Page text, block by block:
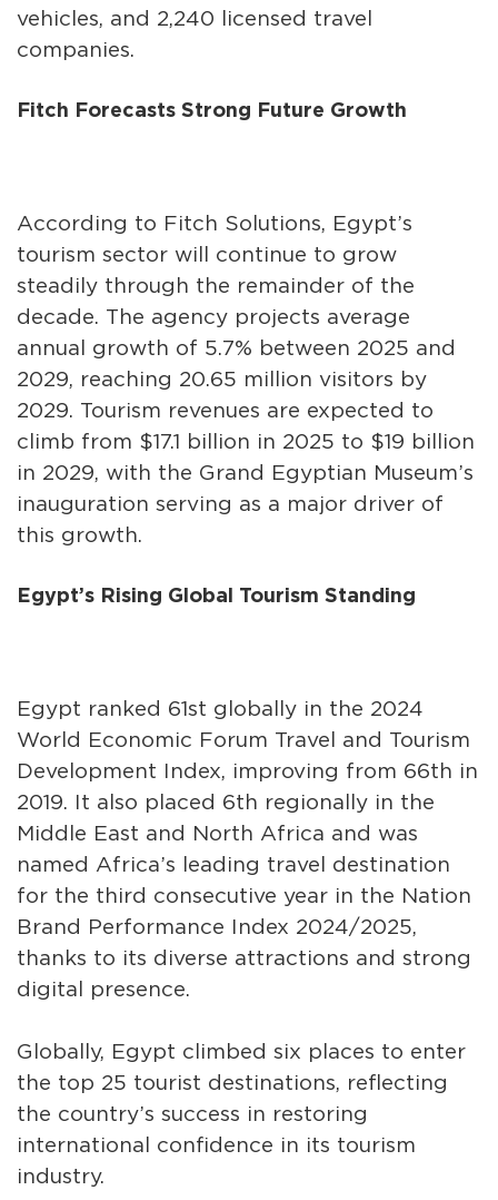
vehicles, and 2,240 licensed travel
companies.
Fitch Forecasts Strong Future Growth
According to Fitch Solutions, Egypt’s
tourism sector will continue to grow
steadily through the remainder of the
decade. The agency projects average
annual growth of 5.7% between 2025 and
2029, reaching 20.65 million visitors by
2029. Tourism revenues are expected to
climb from $17.1 billion in 2025 to $19 billion
in 2029, with the Grand Egyptian Museum’s
inauguration serving as a major driver of
this growth.
Egypt’s Rising Global Tourism Standing
Egypt ranked 61st globally in the 2024
World Economic Forum Travel and Tourism
Development Index, improving from 66th in
2019. It also placed 6th regionally in the
Middle East and North Africa and was
named Africa’s leading travel destination
for the third consecutive year in the Nation
Brand Performance Index 2024/2025,
thanks to its diverse attractions and strong
digital presence.
Globally, Egypt climbed six places to enter
the top 25 tourist destinations, reflecting
the country’s success in restoring
international confidence in its tourism
industry.